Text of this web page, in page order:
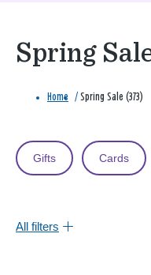
Spring
Home / Spring Sale (373)
Gifts Cards
All filters